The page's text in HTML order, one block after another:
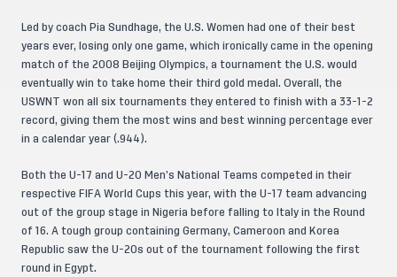
Led by coach Pia Sundhage, the U.S. Women had one of their best
years ever, losing only one game, which ironically came in the opening
match of the 2008 Beijing Olympics, a tournament the U.S. would
eventually win to take home their third gold medal. Overall, the
USWNT won all six tournaments they entered to finish with a 33-1-2
record, giving them the most wins and best winning percentage ever
in a calendar year (.944).
Both the U-17 and U-20 Men’s National Teams competed in their
respective FIFA World Cups this year, with the U-17 team advancing
out of the group stage in Nigeria before falling to Italy in the Round
of 16. A tough group containing Germany, Cameroon and Korea
Republic saw the U-20s out of the tournament following the first
round in Egypt.